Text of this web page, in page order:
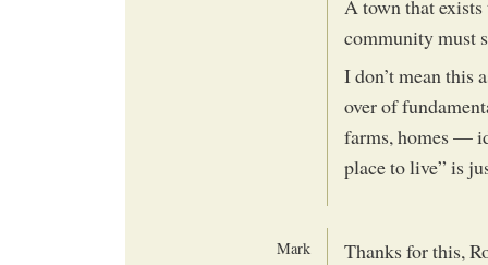
A town that
community must
I don’t mean this
over of
farms, homes —
place to live” is
Mark
Thanks for this,